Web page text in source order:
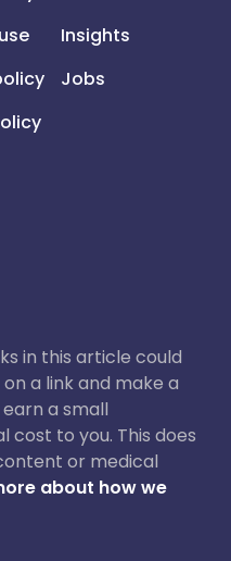
Insights
Jobs
in this article could
a link and make a
a small
cost to you. This does
or medical
about how we